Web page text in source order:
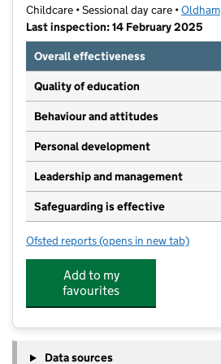
Childcare • Sessional day care •Oldham
Last inspection: 14 February 2025
Overall effectiveness
Quality of education
Behaviour and attitudes
Personal development
Leadership and management
Safeguarding is effective
Ofsted reports for Lees Laugh n Learn
(opens in new tab)
Add to my
favourites
Data sources